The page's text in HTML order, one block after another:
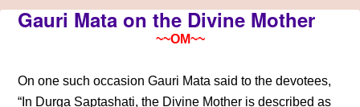
Gauri Mata on the Divine Mother
~~OM~~
On one such occasion Gauri Mata said to the devotees,
“In Durga Saptashati, the Divine Mother is described as